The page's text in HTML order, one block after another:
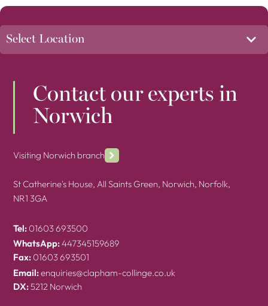
Contact our experts in
Norwich
Visiting Norwich branch
St Catherine's House, All Saints Green, Norwich, Norfolk,
NR1 3GA
Tel: 01603 693500
WhatsApp:447345159689
Fax: 01603 693501
Email:enquiries@clapham-collinge.co.uk
DX:5212 Norwich